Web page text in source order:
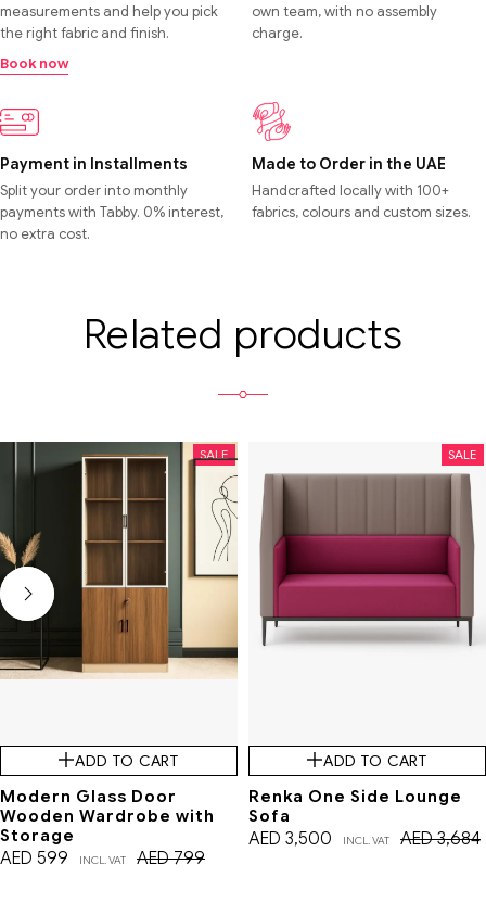
measurements and help you pick
the right fabric and finish.
Book now
own team, with no assembly
charge.
Payment in Installments
Split your order into monthly
payments with Tabby. 0% interest,
no extra cost.
Made to Order in the UAE
Handcrafted locally with 100+
fabrics, colours and custom sizes.
Related products
SALE
ADD TO CART
Modern Glass Door
Wooden Wardrobe with
Storage
AED799
AED 599 INCL. VAT
SALE
ADD TO CART
Renka One Side Lounge
Sofa
AED3,684
AED 3,500 INCL. VAT